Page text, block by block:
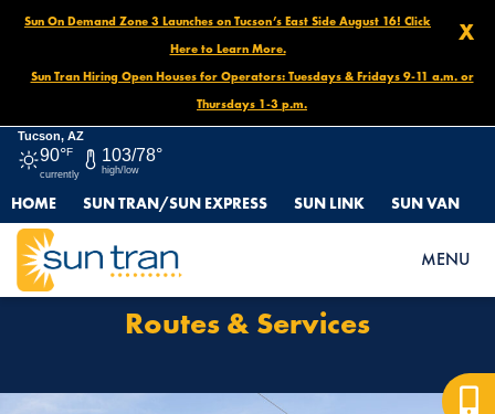
X
Sun On Demand Zone 3 Launches on Tucson’s East Side August 16! Click
Here to Learn More.
Sun Tran Hiring Open Houses for Operators: Tuesdays & Fridays 9-11 a.m. or
Thursdays 1-3 p.m.
Tucson, AZ
90°F
currently
103/78°
high/low
HOME SUN TRAN/SUN EXPRESS SUN LINK SUN VAN
MENU
HOME ROUTES & SERVICES
Routes & Services